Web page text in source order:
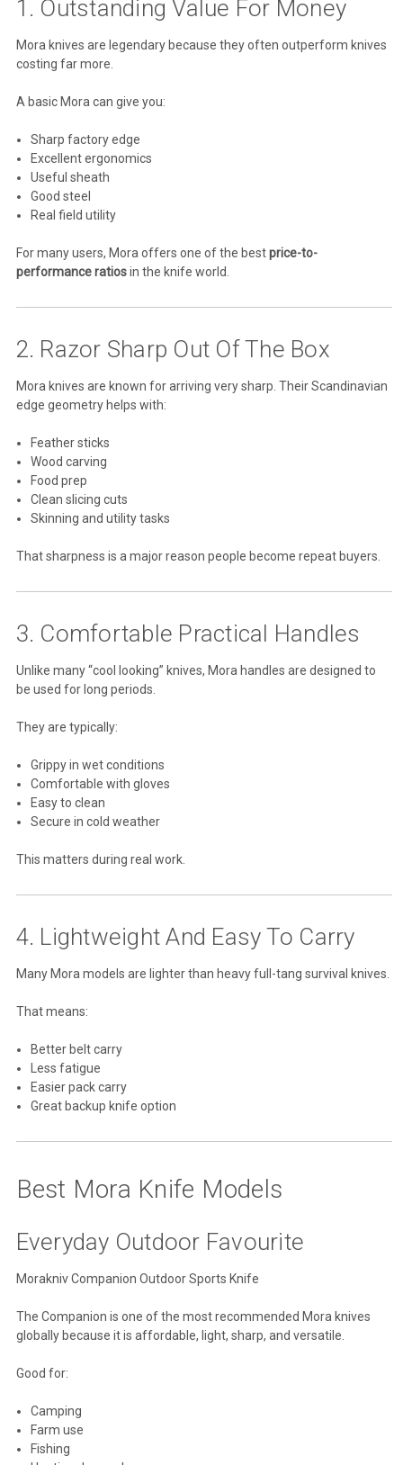
1. Outstanding Value For Money
Mora knives are legendary because they often outperform knives
costing far more.
A basic Mora can give you:
Sharp factory edge
Excellent ergonomics
Useful sheath
Good steel
Real field utility
For many users, Mora offers one of the bestprice-to-
performance ratiosin the knife world.
2. Razor Sharp Out Of The Box
Mora knives are known for arriving very sharp. Their Scandinavian
edge geometry helps with:
Feather sticks
Wood carving
Food prep
Clean slicing cuts
Skinning and utility tasks
That sharpness is a major reason people become repeat buyers.
3. Comfortable Practical Handles
Unlike many “cool looking” knives, Mora handles are designed to
be used for long periods.
They are typically:
Grippy in wet conditions
Comfortable with gloves
Easy to clean
Secure in cold weather
This matters during real work.
4. Lightweight And Easy To Carry
Many Mora models are lighter than heavy full-tang survival knives.
That means:
Better belt carry
Less fatigue
Easier pack carry
Great backup knife option
Best Mora Knife Models
Everyday Outdoor Favourite
Morakniv Companion Outdoor Sports Knife
The Companion is one of the most recommended Mora knives
globally because it is affordable, light, sharp, and versatile.
Good for:
Camping
Farm use
Fishing